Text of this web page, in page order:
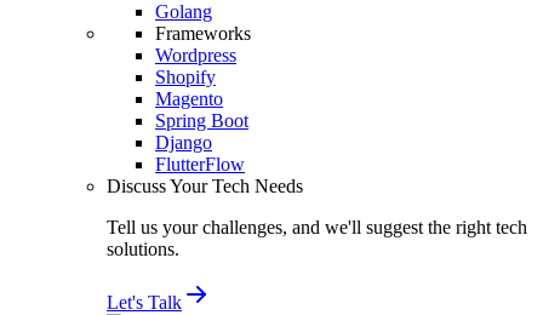
Golang
Frameworks
Wordpress
Shopify
Magento
Spring Boot
Django
FlutterFlow
Discuss Your Tech Needs
Tell us your challenges, and we'll suggest the right tech
solutions.
Let's Talk